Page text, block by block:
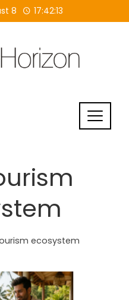
8 17:42:14
ecosystem